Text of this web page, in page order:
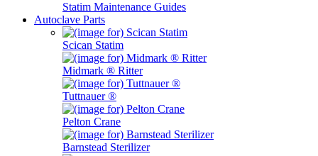
Statim Maintenance Guides
Autoclave Parts
Scican Statim
Midmark ® Ritter
Tuttnauer ®
Pelton Crane
Barnstead Sterilizer